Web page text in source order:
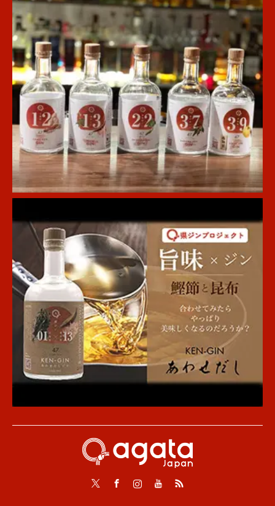
InstagramYoutube
RSS